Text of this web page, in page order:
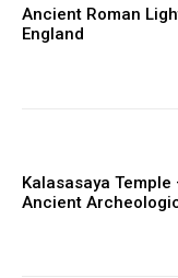
Ancient Roman
England
Kalasasaya Temple
Ancient